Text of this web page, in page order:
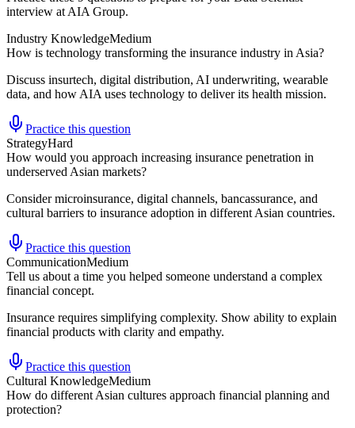
interview at AIA Group.
Industry KnowledgeMedium
How is technology transforming the insurance industry in Asia?
Discuss insurtech, digital distribution, AI underwriting, wearable
data, and how AIA uses technology to deliver its health mission.
Practice this question
StrategyHard
How would you approach increasing insurance penetration in
underserved Asian markets?
Consider microinsurance, digital channels, bancassurance, and
cultural barriers to insurance adoption in different Asian countries.
Practice this question
CommunicationMedium
Tell us about a time you helped someone understand a complex
financial concept.
Insurance requires simplifying complexity. Show ability to explain
financial products with clarity and empathy.
Practice this question
Cultural KnowledgeMedium
How do different Asian cultures approach financial planning and
protection?